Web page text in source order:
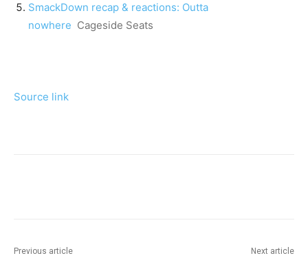
SmackDown recap & reactions: Outta
nowhere Cageside Seats
Source link
Previous article Next article